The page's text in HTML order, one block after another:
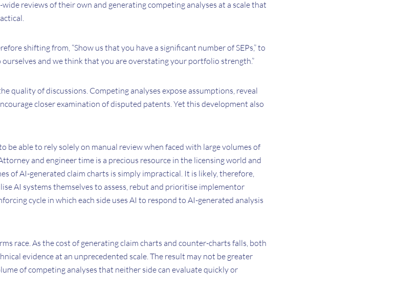
reviews of their own and generating competing analyses at a scale that
shifting from, “Show us that you have a significant number of SEPs,” to
and we think that you are overstating your portfolio strength.”
quality of discussions. Competing analyses expose assumptions, reveal
closer examination of disputed patents. Yet this development also
be able to rely solely on manual review when faced with large volumes of
and engineer time is a precious resource in the licensing world and
of AI-generated claim charts is simply impractical. It is likely, therefore,
AI systems themselves to assess, rebut and prioritise implementor
cycle in which each side uses AI to respond to AI-generated analysis
race. As the cost of generating claim charts and counter-charts falls, both
evidence at an unprecedented scale. The result may not be greater
of competing analyses that neither side can evaluate quickly or